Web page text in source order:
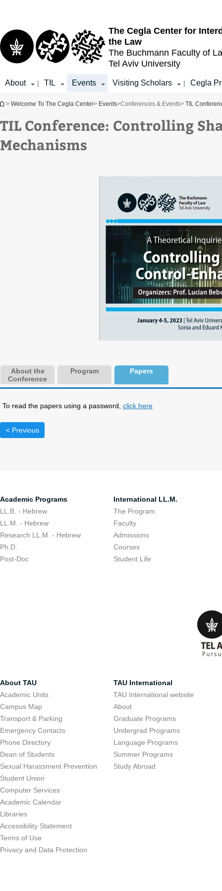
The Cegla Center for
the Law
The Buchmann Faculty of
Tel Aviv University
About | TIL Events Visiting Scholars | Cegla
You are here
> Welcome To The Cegla Center> Events>Conferences & Events> TIL
TIL Conference: Controlling
Mechanisms
About the
Conference
Program Papers
To read the papers using a password, click here
< Previous
Academic Programs
LL.B. - Hebrew
LL.M. - Hebrew
Research LL.M. - Hebrew
Ph.D.
Post-Doc
International LL.M.
The Program
Faculty
Admissions
Courses
Student Life
About TAU
Academic Units
Campus Map
Transport & Parking
Emergency Contacts
Phone Directory
Dean of Students
Sexual Harassment Prevention
Student Union
Computer Services
Academic Calendar
Libraries
Accessibility Statement
Terms of Use
Privacy and Data Protection
TAU International
TAU International website
About
Graduate Programs
Undergrad Programs
Language Programs
Summer Programs
Study Abroad